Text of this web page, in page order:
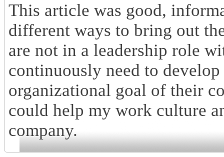
This article was good,
different ways to bring out
are not in a leadership role
continuously need to
organizational goal of their
could help my work culture
company.